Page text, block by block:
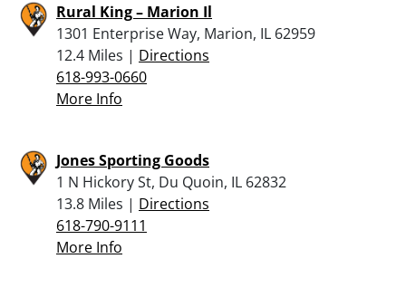
Rural King – Marion Il
1301 Enterprise Way, Marion, IL 62959
12.4 Miles | Directions
618-993-0660
More Info
Jones Sporting Goods
1 N Hickory St, Du Quoin, IL 62832
13.8 Miles | Directions
618-790-9111
More Info